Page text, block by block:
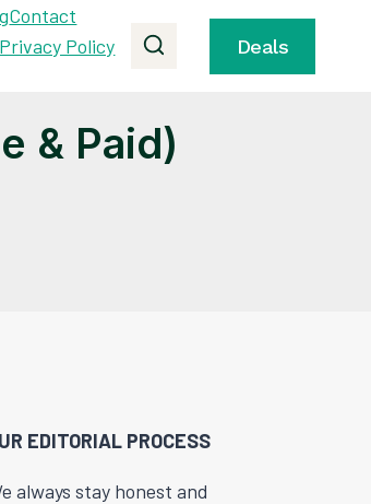
Contact
Privacy Policy
Deals
& Paid)
EDITORIAL PROCESS
always stay honest and